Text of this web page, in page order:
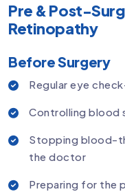
Pre & Post-
Retinopathy
Before Surgery
Regular eye
Controlling blood
Stopping blood-
the doctor
Preparing for the